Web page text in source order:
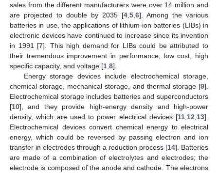
sales from the different manufacturers were over 14 million and
are projected to double by 2035 [4 5 6]. Among the various
batteries in use, the applications of lithium-ion batteries (LIBs) in
electronic devices have continued to increase since its invention
in 1991 [7]. This high demand for LIBs could be attributed to
their tremendous improvement in performance, low cost, high
specific capacity, and voltage [1 8].
Energy storage devices include electrochemical storage,
chemical storage, mechanical storage, and thermal storage [9].
Electrochemical storage includes batteries and superconductors
[10], and they provide high-energy density and high-power
density, which are used to power electrical devices [11 12 13].
Electrochemical devices convert chemical energy to electrical
energy, which could be reversed by passing electron and ion
transfer in electrodes through a reduction process [14]. Batteries
are made of a combination of electrolytes and electrodes; the
electrode is composed of the anode and cathode. The electrons